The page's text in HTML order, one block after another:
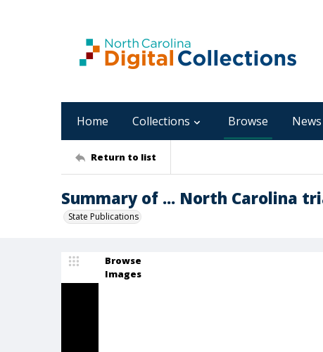
Home Collections Browse News
Return to list
Summary of ... North Carolina
State Publications
Browse
Images